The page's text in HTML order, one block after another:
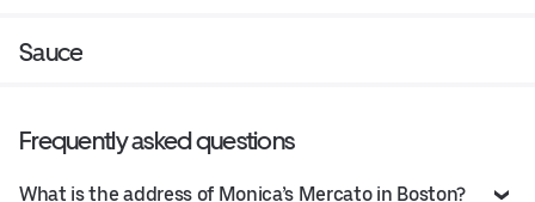
Sauce
Frequently asked questions
What is the address of Monica’s Mercato in Boston?